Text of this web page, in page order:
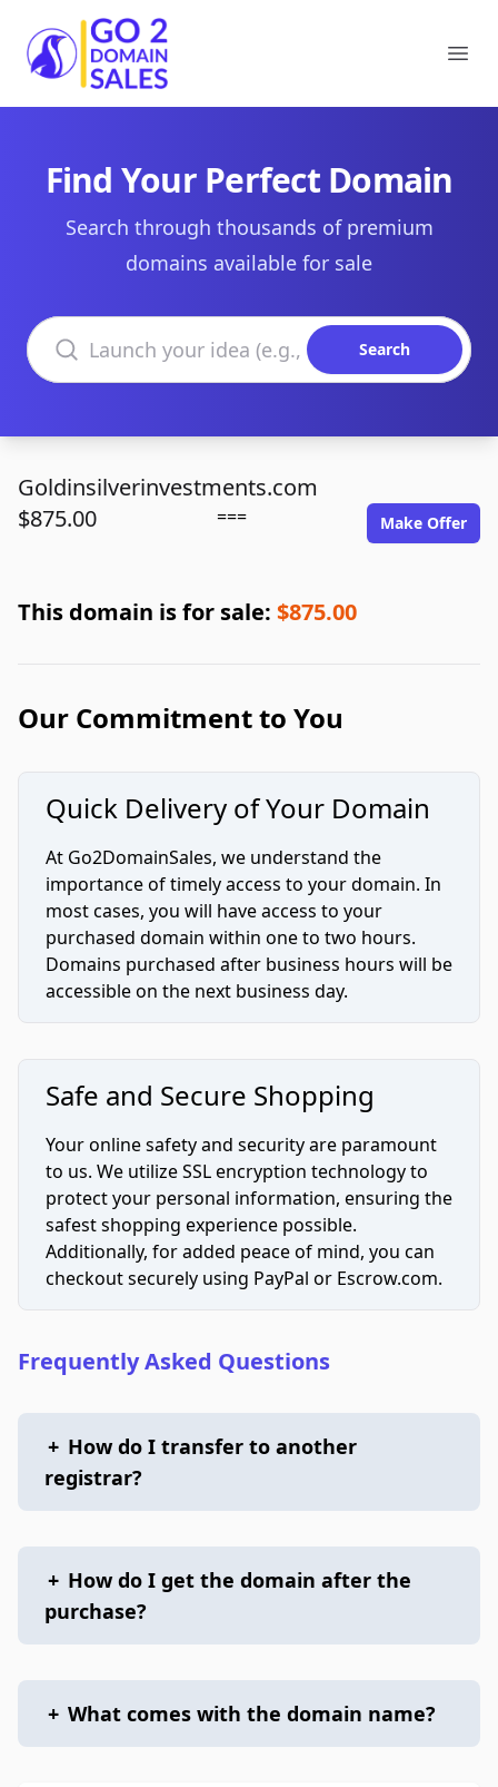
Go2DomainSales
Find Your Perfect Domain
Search through thousands of premium
domains available for sale
Search domains
Search
Goldinsilverinvestments.com
$875.00
=== Make Offer
This domain is for sale: $875.00
Our Commitment to You
Quick Delivery of Your Domain
At Go2DomainSales, we understand the
importance of timely access to your domain. In
most cases, you will have access to your
purchased domain within one to two hours.
Domains purchased after business hours will be
accessible on the next business day.
Safe and Secure Shopping
Your online safety and security are paramount
to us. We utilize SSL encryption technology to
protect your personal information, ensuring the
safest shopping experience possible.
Additionally, for added peace of mind, you can
checkout securely using PayPal or Escrow.com.
Frequently Asked Questions
+ How do I transfer to another
registrar?
+ How do I get the domain after the
purchase?
+ What comes with the domain name?